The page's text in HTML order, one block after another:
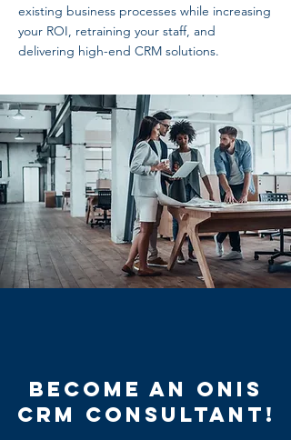
existing business processes while increasing
your ROI, retraining your staff, and
delivering high-end CRM solutions.
Become an ONIS
CRM Consultant!